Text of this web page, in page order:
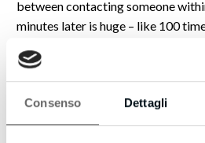
Consenso Dettagli
between contacting someone
minutes later is huge – like 100
That’s why you should check out
Lead feature as well… once you’ve
number of the website visitor,